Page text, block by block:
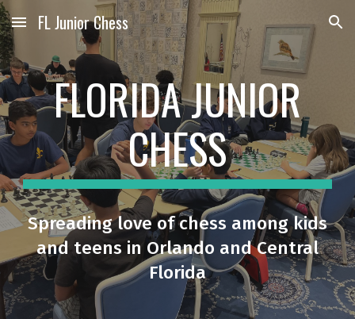
Skip to main content Skip to navigation
FL Junior Chess
FLORIDA JUNIOR
CHESS
Spreading love of chess among kids
and teens in Orlando and Central
Florida